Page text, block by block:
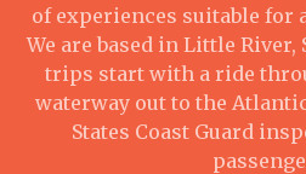
of experiences suitable for
We are based in Little River,
trips start with a ride
waterway out to the
States Coast Guard